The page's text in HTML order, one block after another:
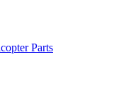
Parts